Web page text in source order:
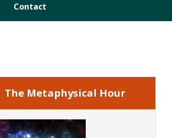
Contact
The Metaphysical Hour